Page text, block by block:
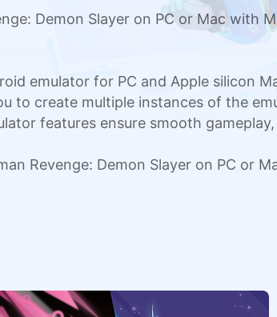
Demon Slayer on PC or Mac with
emulator for PC and Apple silicon
to create multiple instances of the
features ensure smooth
Revenge: Demon Slayer on PC or